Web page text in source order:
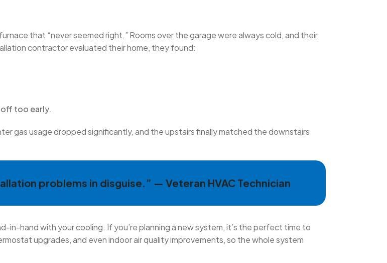
that “never seemed right.” Rooms over the garage were always cold, and their
contractor evaluated their home, they found:
too early.
gas usage dropped significantly, and the upstairs finally matched the downstairs
problems in disguise.” — Veteran HVAC Technician
in-hand with your cooling. If you’re planning a new system, it’s the perfect time to
upgrades, and even indoor air quality improvements, so the whole system